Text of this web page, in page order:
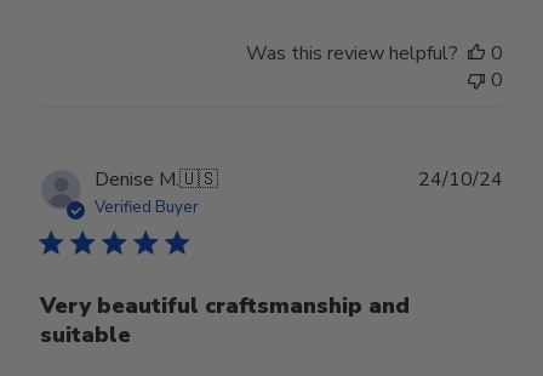
Was this review helpful?
0
0
Denise M.🇺🇸
Verified Buyer
Very beautiful craftsmanship and
suitable
24/10/24